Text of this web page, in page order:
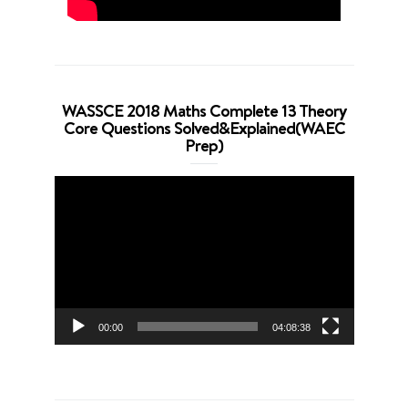
WASSCE 2018 Maths Complete 13 Theory
Core Questions Solved&Explained(WAEC
Prep)
00:00 04:08:38